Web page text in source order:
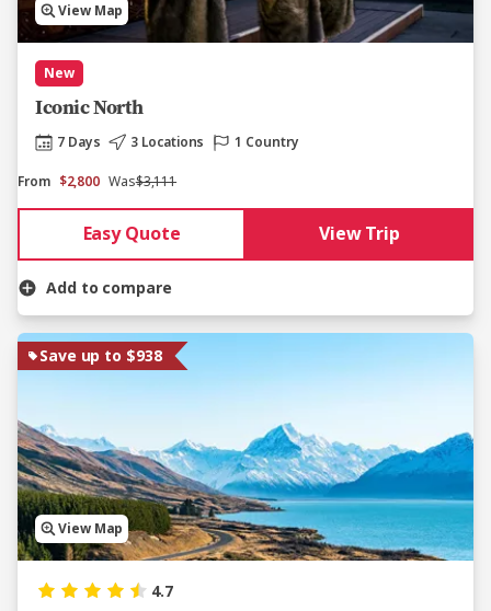
View Map
New
Iconic North
7 Days 3 Locations
1 Country
From $2,800 Was$3,111
Easy Quote View Trip
Add to compare
Save up to $938
View Map
4.7